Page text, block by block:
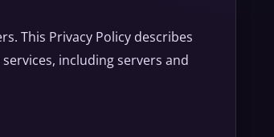
This Privacy Policy describes
including servers and